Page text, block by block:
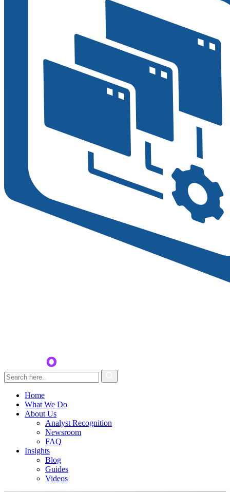
Home
What We Do
About Us
Analyst Recognition
Newsroom
FAQ
Insights
Blog
Guides
Videos